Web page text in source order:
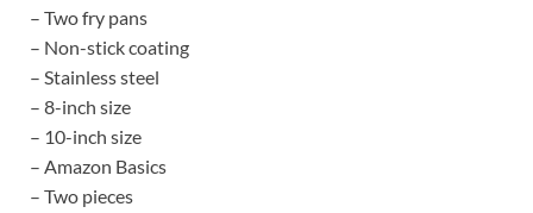
– Two fry pans
– Non-stick coating
– Stainless steel
– 8-inch size
– 10-inch size
– Amazon Basics
– Two pieces